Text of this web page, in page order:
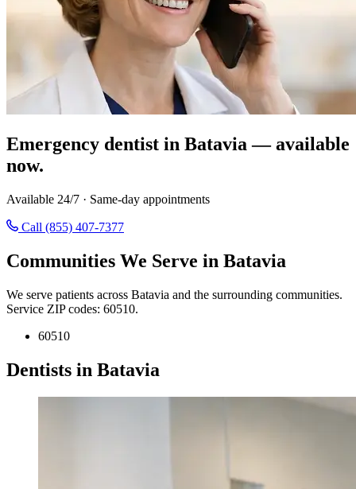
Emergency dentist in Batavia — available
now.
Available 24/7 · Same-day appointments
Call (855) 407-7377
Communities We Serve in Batavia
We serve patients across Batavia and the surrounding communities.
Service ZIP codes: 60510.
60510
Dentists in Batavia